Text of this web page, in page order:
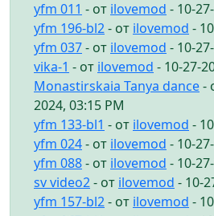
yfm 011 - от ilovemod - 10-
yfm 196-bl2- от ilovemod -
yfm 037- от ilovemod - 10-
vika-1 - от ilovemod - 10-27-
Monastirskaia Tanya dance-
2024, 03:15 PM
yfm 133-bl1 - от ilovemod -
yfm 024- от ilovemod - 10-
yfm 088- от ilovemod - 10-
sv video2- от ilovemod - 10-
yfm 157-bl2- от ilovemod -